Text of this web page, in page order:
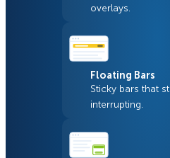
overlays.
Floating Bars
Sticky bars that
interrupting.